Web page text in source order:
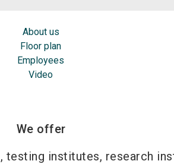
About us
Floor plan
Employees
Video
We offer
testing institutes, research